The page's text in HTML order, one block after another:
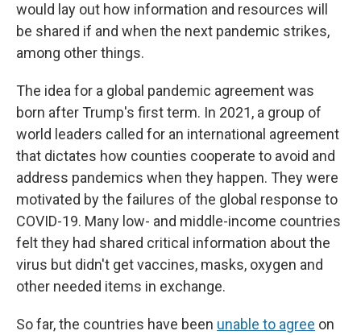
would lay out how information and resources will
be shared if and when the next pandemic strikes,
among other things.
The idea for a global pandemic agreement was
born after Trump's first term. In 2021, a group of
world leaders called for an international agreement
that dictates how counties cooperate to avoid and
address pandemics when they happen. They were
motivated by the failures of the global response to
COVID-19. Many low- and middle-income countries
felt they had shared critical information about the
virus but didn't get vaccines, masks, oxygen and
other needed items in exchange.
So far, the countries have been unable to agree on